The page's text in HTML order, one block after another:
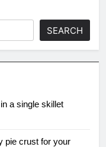
SEARCH
a single skillet
pie crust for your